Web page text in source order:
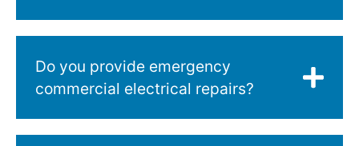
Do you provide emergency
commercial electrical repairs?